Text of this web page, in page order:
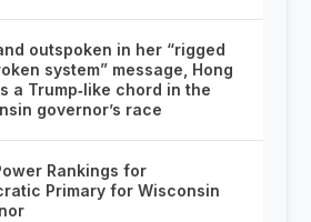
outspoken in her “rigged
system” message, Hong
a Trump‑like chord in the
governor’s race
Rankings for
Primary for Wisconsin